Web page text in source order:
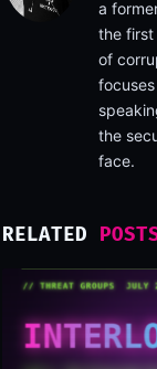
a
the first
of
the
face.
RELATED